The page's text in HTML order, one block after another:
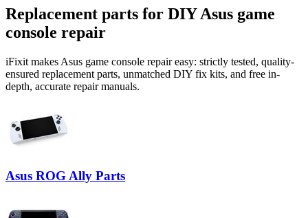
Replacement parts for DIY Asus game
console repair
iFixit makes Asus game console repair easy: strictly tested, quality-
ensured replacement parts, unmatched DIY fix kits, and free in-
depth, accurate repair manuals.
Asus ROG Ally Parts